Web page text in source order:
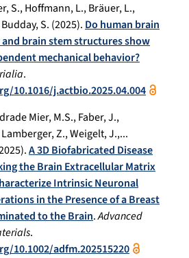
S., Hoffmann, L., Bräuer, L.,
S. (2025).Do human brain
brain stem structures show
mechanical behavior?
.
10.1016/j.actbio.2025.04.004
Mier, M.S., Faber, J.,
Z., Weigelt, J.,...
A 3D Biofabricated Disease
the Brain Extracellular Matrix
Intrinsic Neuronal
in the Presence of a Breast
to the Brain.Advanced
.
10.1002/adfm.202515220